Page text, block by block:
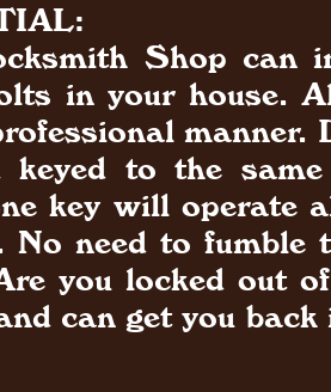
Shop can
in your house.
manner.
keyed to the
key will operate
No need to fumble
you locked out of
can get you back